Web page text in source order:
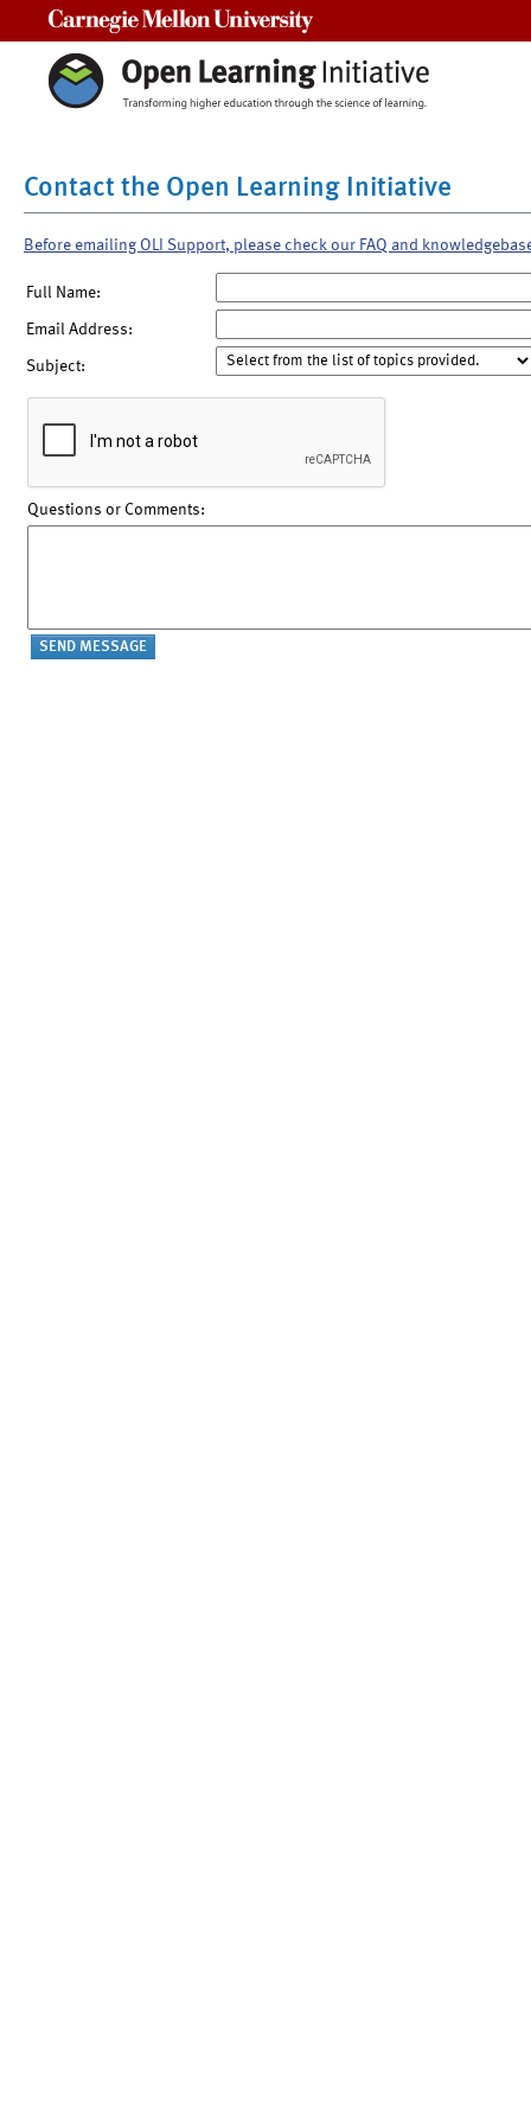
Contact the Open Learning Initiative
Before emailing OLI Support, please check our FAQ and
Full Name:
Email Address:
Subject:
Questions or Comments: